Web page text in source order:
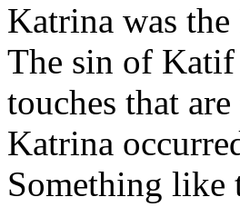
Katrina was
The sin of
touches that
Katrina
Something like